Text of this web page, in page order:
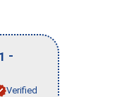
-
Verified